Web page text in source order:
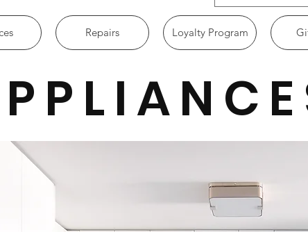
Repairs Loyalty Program